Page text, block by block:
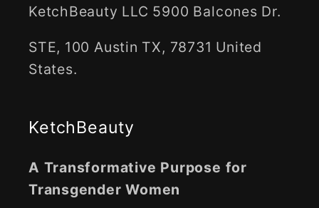
KetchBeauty LLC 5900 Balcones Dr.
STE, 100 Austin TX, 78731 United
States.
KetchBeauty
A Transformative Purpose for
Transgender Women